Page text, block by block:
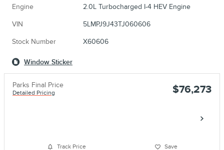
Engine 2.0L Turbocharged I-4 HEV Engine
VIN 5LMPJ9J43TJ060606
Stock Number X60606
Window Sticker
Parks Final Price
Detailed Pricing $76,273
Track Price Save